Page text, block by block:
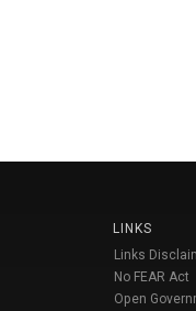
LINKS
Links
No FEAR Act
Open